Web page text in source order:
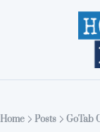
Home Posts GoTab